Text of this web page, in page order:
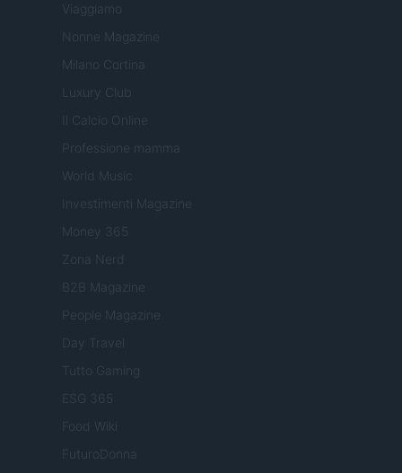
Viaggiamo
Nonne Magazine
Milano Cortina
Luxury Club
Il Calcio Online
Professione mamma
World Music
Investimenti Magazine
Money 365
Zona Nerd
B2B Magazine
People Magazine
Day Travel
Tutto Gaming
ESG 365
Food Wiki
FuturoDonna